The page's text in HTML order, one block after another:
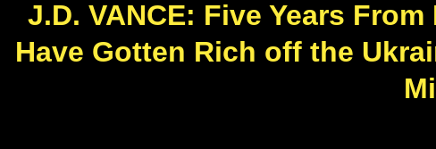
J.D. VANCE: Five Years
Have Gotten Rich off the